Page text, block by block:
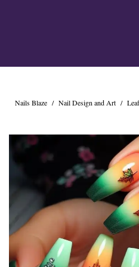
Nails Blaze / Nail Design and Art /